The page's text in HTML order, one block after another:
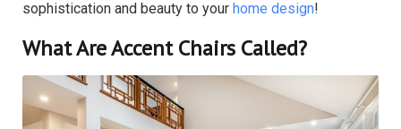
sophistication and beauty to your home design!
What Are Accent Chairs Called?